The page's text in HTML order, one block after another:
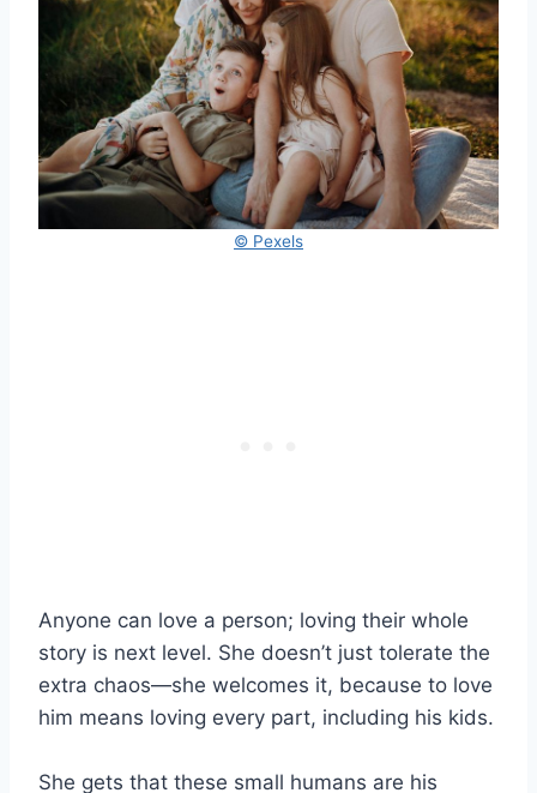
© Pexels
Anyone can love a person; loving their whole
story is next level. She doesn’t just tolerate the
extra chaos—she welcomes it, because to love
him means loving every part, including his kids.
She gets that these small humans are his